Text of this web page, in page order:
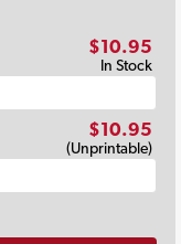
$10.95
In Stock
$10.95
(Unprintable)